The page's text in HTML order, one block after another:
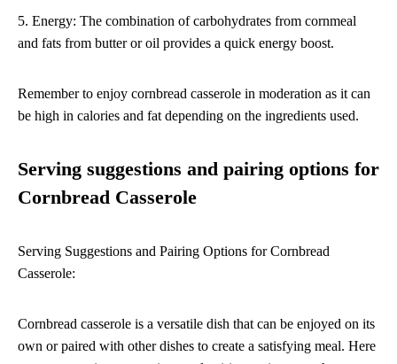
5. Energy: The combination of carbohydrates from cornmeal
and fats from butter or oil provides a quick energy boost.
Remember to enjoy cornbread casserole in moderation as it can
be high in calories and fat depending on the ingredients used.
Serving suggestions and pairing options for
Cornbread Casserole
Serving Suggestions and Pairing Options for Cornbread
Casserole:
Cornbread casserole is a versatile dish that can be enjoyed on its
own or paired with other dishes to create a satisfying meal. Here